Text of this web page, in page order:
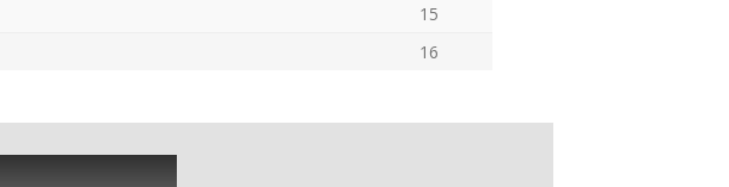
15
16